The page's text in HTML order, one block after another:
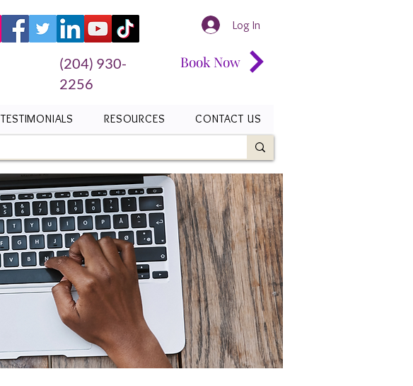
(204) 930-
2256
Log In
Book Now
TESTIMONIALS RESOURCES CONTACT US